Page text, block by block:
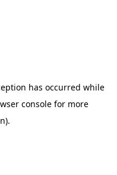
has occurred while
consolefor more